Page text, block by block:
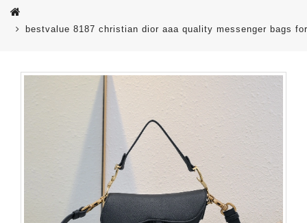
bestvalue 8187 christian dior aaa quality messenger bags